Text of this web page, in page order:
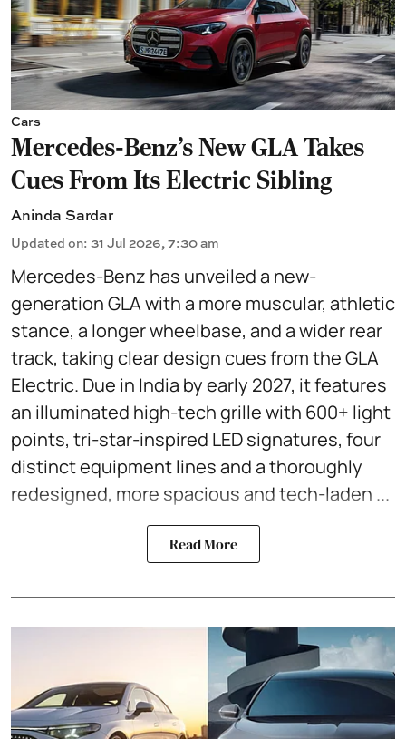
Cars
Mercedes-Benz’s New GLA Takes
Cues From Its Electric Sibling
Aninda Sardar
Updated on: 31 Jul 2026, 7:30 am
Mercedes-Benz has unveiled a new-
generation GLA with a more muscular, athletic
stance, a longer wheelbase, and a wider rear
track, taking clear design cues from the GLA
Electric. Due in India by early 2027, it features
an illuminated high-tech grille with 600+ light
points, tri-star-inspired LED signatures, four
distinct equipment lines and a thoroughly
redesigned, more spacious and tech-laden ...
Read More